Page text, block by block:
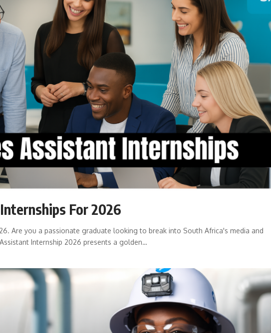
For 2026
Are you a passionate graduate looking to break into South Africa's media and
Internship 2026 presents a golden…